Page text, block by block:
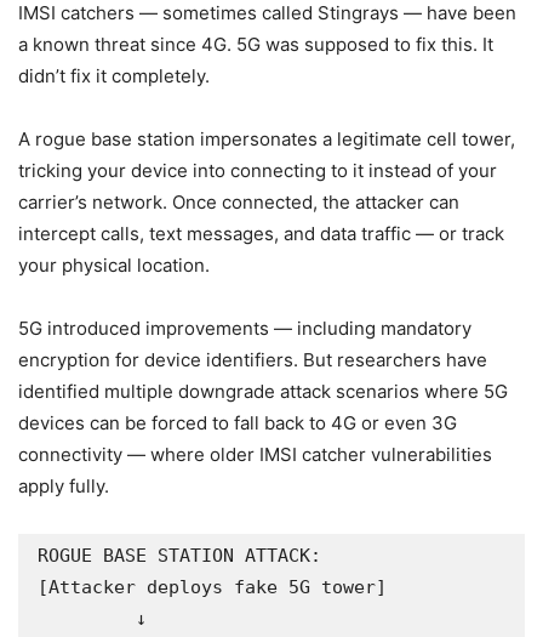
IMSI catchers — sometimes called Stingrays — have been
a known threat since 4G. 5G was supposed to fix this. It
didn’t fix it completely.
A rogue base station impersonates a legitimate cell tower,
tricking your device into connecting to it instead of your
carrier’s network. Once connected, the attacker can
intercept calls, text messages, and data traffic — or track
your physical location.
5G introduced improvements — including mandatory
encryption for device identifiers. But researchers have
identified multiple downgrade attack scenarios where 5G
devices can be forced to fall back to 4G or even 3G
connectivity — where older IMSI catcher vulnerabilities
apply fully.
ROGUE BASE STATION ATTACK:
[Attacker deploys fake 5G tower]